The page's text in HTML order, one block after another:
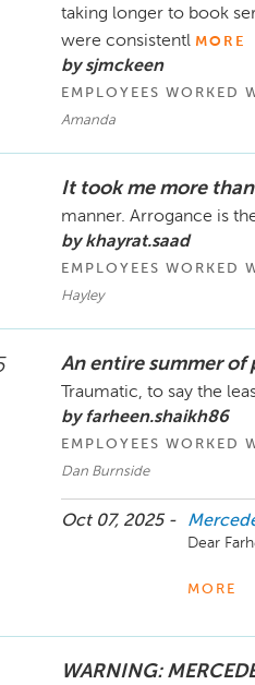
taking longer to book
were consistentl MORE
by sjmckeen
EMPLOYEES WORKED
Amanda
It took me more
manner. Arrogance is
by khayrat.saad
EMPLOYEES WORKED
Hayley
An entire summer of
Traumatic, to say the
by farheen.shaikh86
EMPLOYEES WORKED
Dan Burnside
Oct 07, 2025 -
Dear
Your
MORE
WARNING: